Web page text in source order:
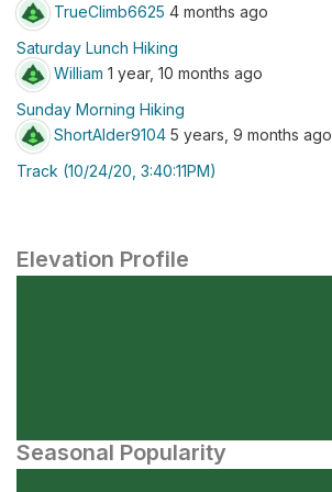
TrueClimb6625 4 months ago
Saturday Lunch Hiking
William 1 year, 10 months ago
Sunday Morning Hiking
ShortAlder9104 5 years, 9 months ago
Track (10/24/20, 3:40:11PM)
Elevation Profile
Seasonal Popularity